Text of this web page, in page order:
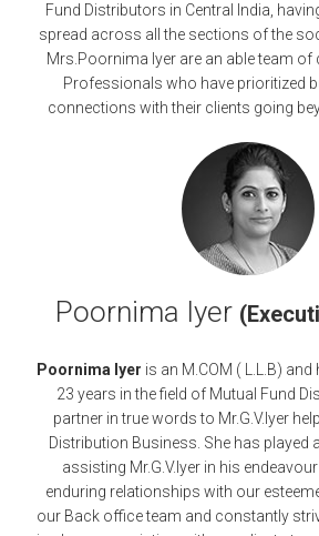
Fund Distributors in Central India,
spread across all the sections of the
Mrs.Poornima Iyer are an able team of
Professionals who have prioritized
connections with their clients going
Poornima Iyer
Poornima Iyer is an M.COM ( L.L.B)
23 years in the field of Mutual Fund
partner in true words to Mr.G.V.Iyer
Distribution Business. She has played
assisting Mr.G.V.Iyer in his
enduring relationships with our
our Back office team and constantly